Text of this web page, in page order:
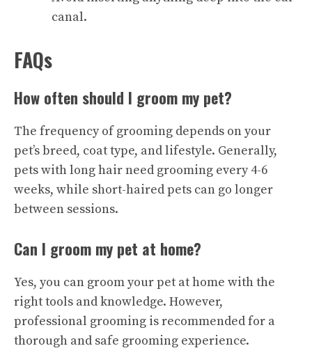
canal.
FAQs
How often should I groom my pet?
The frequency of grooming depends on your
pet’s breed, coat type, and lifestyle. Generally,
pets with long hair need grooming every 4-6
weeks, while short-haired pets can go longer
between sessions.
Can I groom my pet at home?
Yes, you can groom your pet at home with the
right tools and knowledge. However,
professional grooming is recommended for a
thorough and safe grooming experience.